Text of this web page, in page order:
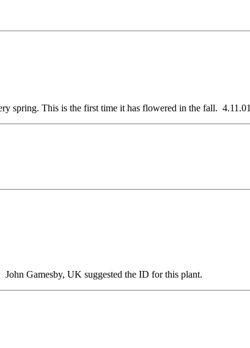
spring. This is the first time it has flowered in the fall. 4.11.01
Gamesby, UK suggested the ID for this plant.